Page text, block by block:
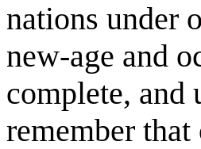
nations under
new-age and
complete, and
remember